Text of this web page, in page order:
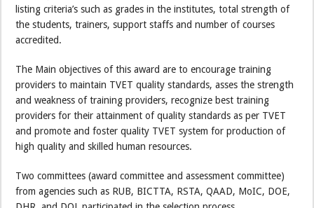
listing criteria’s such as grades in the institutes, total strength of
the students, trainers, support staffs and number of courses
accredited.
The Main objectives of this award are to encourage training
providers to maintain TVET quality standards, asses the strength
and weakness of training providers, recognize best training
providers for their attainment of quality standards as per TVET
and promote and foster quality TVET system for production of
high quality and skilled human resources.
Two committees (award committee and assessment committee)
from agencies such as RUB, BICTTA, RSTA, QAAD, MoIC, DOE,